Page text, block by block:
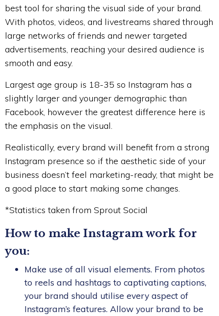
best tool for sharing the visual side of your brand.
With photos, videos, and livestreams shared through
large networks of friends and newer targeted
advertisements, reaching your desired audience is
smooth and easy.
Largest age group is 18-35 so Instagram has a
slightly larger and younger demographic than
Facebook, however the greatest difference here is
the emphasis on the visual.
Realistically, every brand will benefit from a strong
Instagram presence so if the aesthetic side of your
business doesn’t feel marketing-ready, that might be
a good place to start making some changes.
*Statistics taken from Sprout Social
How to make Instagram work for
you:
Make use of all visual elements. From photos
to reels and hashtags to captivating captions,
your brand should utilise every aspect of
Instagram’s features. Allow your brand to be